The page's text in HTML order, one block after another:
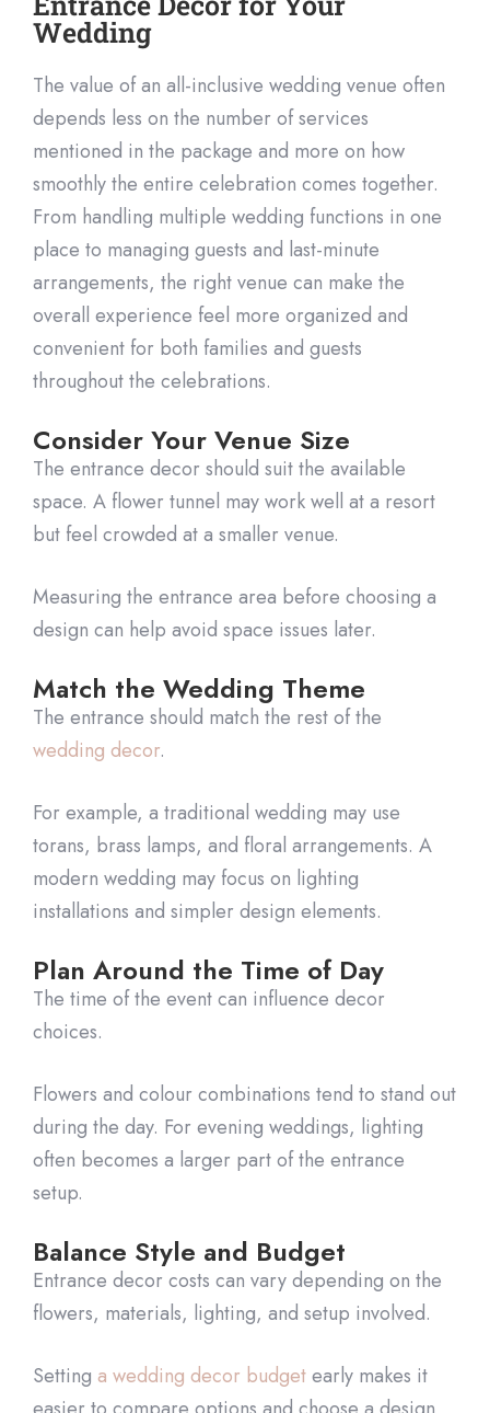
Wedding
The value of an all-inclusive wedding venue often
depends less on the number of services
mentioned in the package and more on how
smoothly the entire celebration comes together.
From handling multiple wedding functions in one
place to managing guests and last-minute
arrangements, the right venue can make the
overall experience feel more organized and
convenient for both families and guests
throughout the celebrations.
Consider Your Venue Size
The entrance decor should suit the available
space. A flower tunnel may work well at a resort
but feel crowded at a smaller venue.
Measuring the entrance area before choosing a
design can help avoid space issues later.
Match the Wedding Theme
The entrance should match the rest of the
wedding decor.
For example, a traditional wedding may use
torans, brass lamps, and floral arrangements. A
modern wedding may focus on lighting
installations and simpler design elements.
Plan Around the Time of Day
The time of the event can influence decor
choices.
Flowers and colour combinations tend to stand out
during the day. For evening weddings, lighting
often becomes a larger part of the entrance
setup.
Balance Style and Budget
Entrance decor costs can vary depending on the
flowers, materials, lighting, and setup involved.
Setting a wedding decor budgetearly makes it